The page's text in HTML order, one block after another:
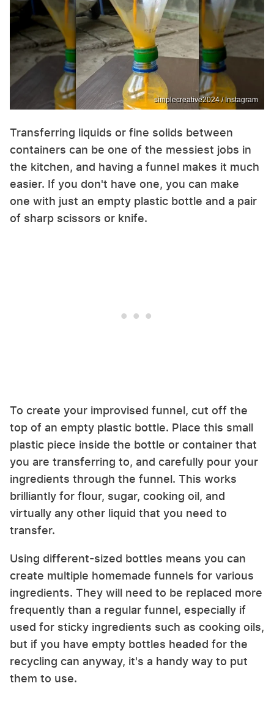
simplecreative2024 / Instagram
Transferring liquids or fine solids between
containers can be one of the messiest jobs in
the kitchen, and having a funnel makes it much
easier. If you don't have one, you can make
one with just an empty plastic bottle and a pair
of sharp scissors or knife.
To create your improvised funnel, cut off the
top of an empty plastic bottle. Place this small
plastic piece inside the bottle or container that
you are transferring to, and carefully pour your
ingredients through the funnel. This works
brilliantly for flour, sugar, cooking oil, and
virtually any other liquid that you need to
transfer.
Using different-sized bottles means you can
create multiple homemade funnels for various
ingredients. They will need to be replaced more
frequently than a regular funnel, especially if
used for sticky ingredients such as cooking oils,
but if you have empty bottles headed for the
recycling can anyway, it's a handy way to put
them to use.